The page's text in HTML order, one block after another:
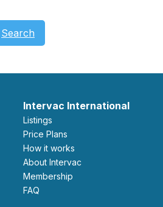
Search
Intervac International
Listings
Price Plans
How it works
About Intervac
Membership
FAQ